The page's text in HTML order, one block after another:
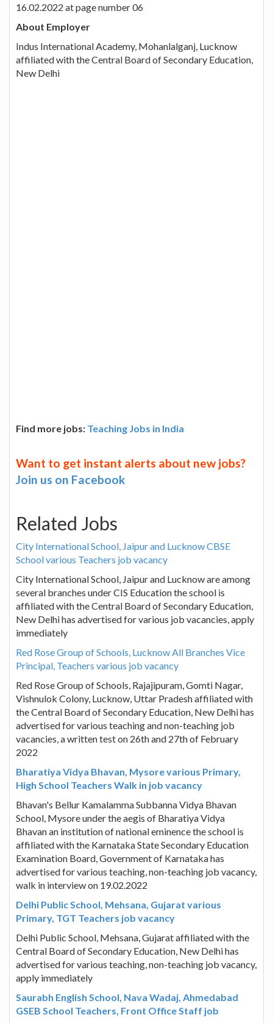
16.02.2022 at page number 06
About Employer
Indus International Academy, Mohanlalganj, Lucknow
affiliated with the Central Board of Secondary Education,
New Delhi
Find more jobs: Teaching Jobs in India
Want to get instant alerts about new jobs?
Join us on Facebook
Related Jobs
City International School, Jaipur and Lucknow CBSE
School various Teachers job vacancy
City International School, Jaipur and Lucknow are among
several branches under CIS Education the school is
affiliated with the Central Board of Secondary Education,
New Delhi has advertised for various job vacancies, apply
immediately
Red Rose Group of Schools, Lucknow All Branches Vice
Principal, Teachers various job vacancy
Red Rose Group of Schools, Rajajipuram, Gomti Nagar,
Vishnulok Colony, Lucknow, Uttar Pradesh affiliated with
the Central Board of Secondary Education, New Delhi has
advertised for various teaching and non-teaching job
vacancies, a written test on 26th and 27th of February
2022
Bharatiya Vidya Bhavan, Mysore various Primary,
High School Teachers Walk in job vacancy
Bhavan's Bellur Kamalamma Subbanna Vidya Bhavan
School, Mysore under the aegis of Bharatiya Vidya
Bhavan an institution of national eminence the school is
affiliated with the Karnataka State Secondary Education
Examination Board, Government of Karnataka has
advertised for various teaching, non-teaching job vacancy,
walk in interview on 19.02.2022
Delhi Public School, Mehsana, Gujarat various
Primary, TGT Teachers job vacancy
Delhi Public School, Mehsana, Gujarat affiliated with the
Central Board of Secondary Education, New Delhi has
advertised for various teaching, non-teaching job vacancy,
apply immediately
Saurabh English School, Nava Wadaj, Ahmedabad
GSEB School Teachers, Front Office Staff job